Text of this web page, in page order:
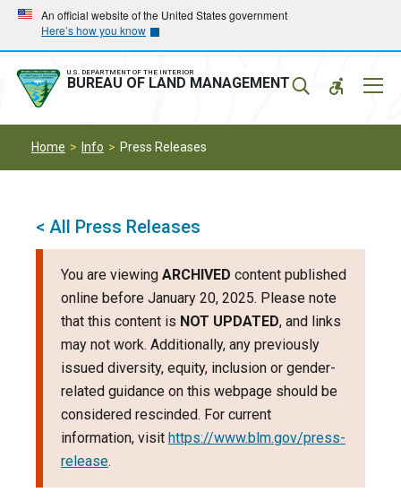
Skip
main
navigation
Skip
main
content
An official website of the United States government
Here’s how you know
U.S. DEPARTMENT OF THE INTERIOR
BUREAU OF LAND MANAGEMENT
Home Info Press Releases
< All Press Releases
You are viewing ARCHIVED content published
online before January 20, 2025. Please note
that this content is NOT UPDATED, and links
may not work. Additionally, any previously
issued diversity, equity, inclusion or gender-
related guidance on this webpage should be
considered rescinded. For current
information, visit https://www.blm.gov/press-
release.